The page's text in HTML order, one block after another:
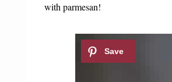
with parmesan!